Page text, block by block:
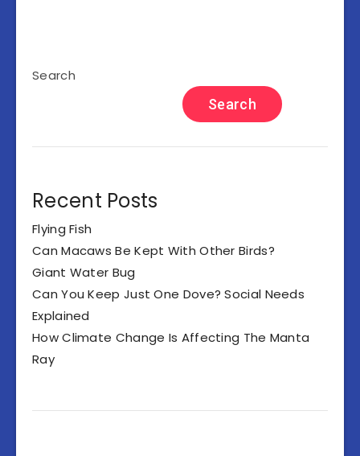
Search
Search
Recent Posts
Flying Fish
Can Macaws Be Kept With Other Birds?
Giant Water Bug
Can You Keep Just One Dove? Social Needs
Explained
How Climate Change Is Affecting The Manta
Ray